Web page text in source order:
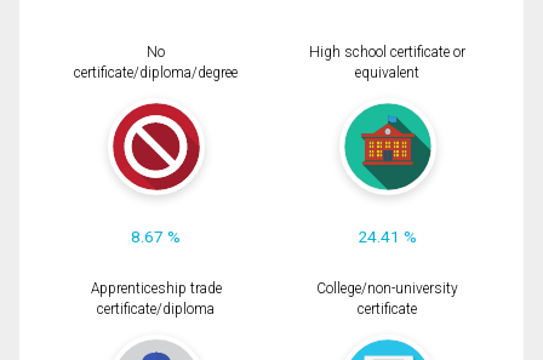
No
certificate/diploma/degree
8.67 %
High school certificate or
equivalent
24.41 %
Apprenticeship trade
certificate/diploma
College/non-university
certificate